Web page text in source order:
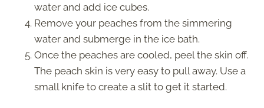
water and add ice cubes.
Remove your peaches from the simmering
water and submerge in the ice bath.
Once the peaches are cooled, peel the skin off.
The peach skin is very easy to pull away. Use a
small knife to create a slit to get it started.